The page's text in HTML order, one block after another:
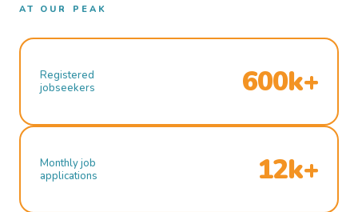
AT OUR PEAK
Registered
jobseekers
600k+
Monthly job
applications
12k+